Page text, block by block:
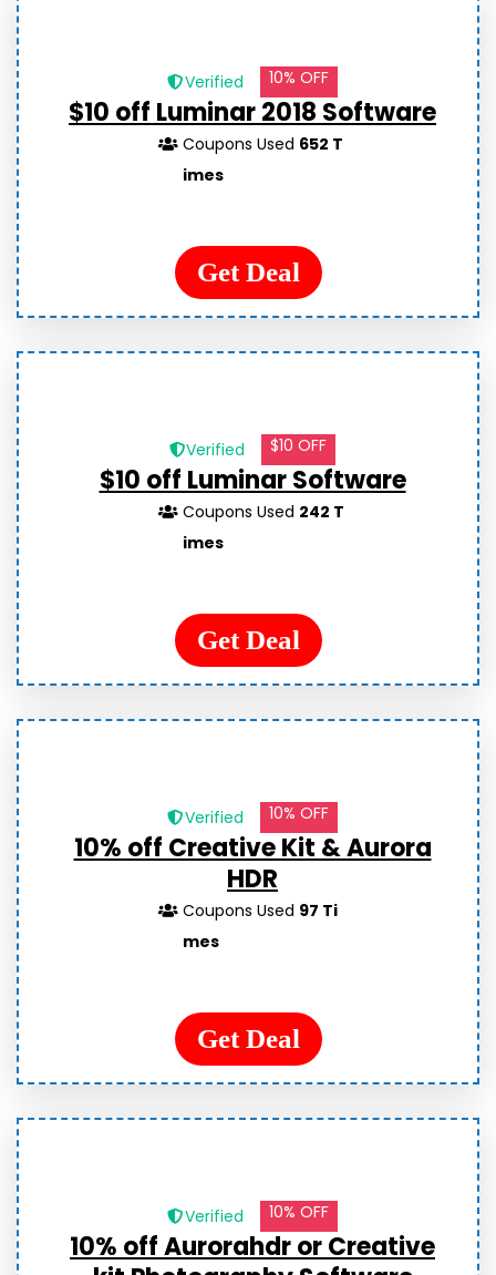
Verified 10% OFF
$10 off Luminar 2018 Software
Coupons Used 652 T
imes
Get Deal
Verified $10 OFF
$10 off Luminar Software
Coupons Used 242 T
imes
Get Deal
Verified 10% OFF
10% off Creative Kit & Aurora
HDR
Coupons Used 97 Ti
mes
Get Deal
Verified 10% OFF
10% off Aurorahdr or Creative